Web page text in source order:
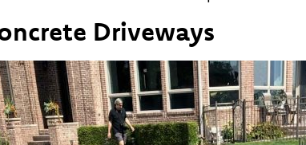
Driveways